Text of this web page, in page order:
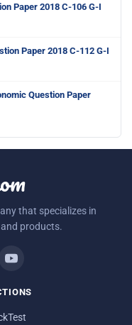
Paper 2018 C-106 G-I
Paper 2018 C-112 G-I
Question Paper
that specializes in
products.